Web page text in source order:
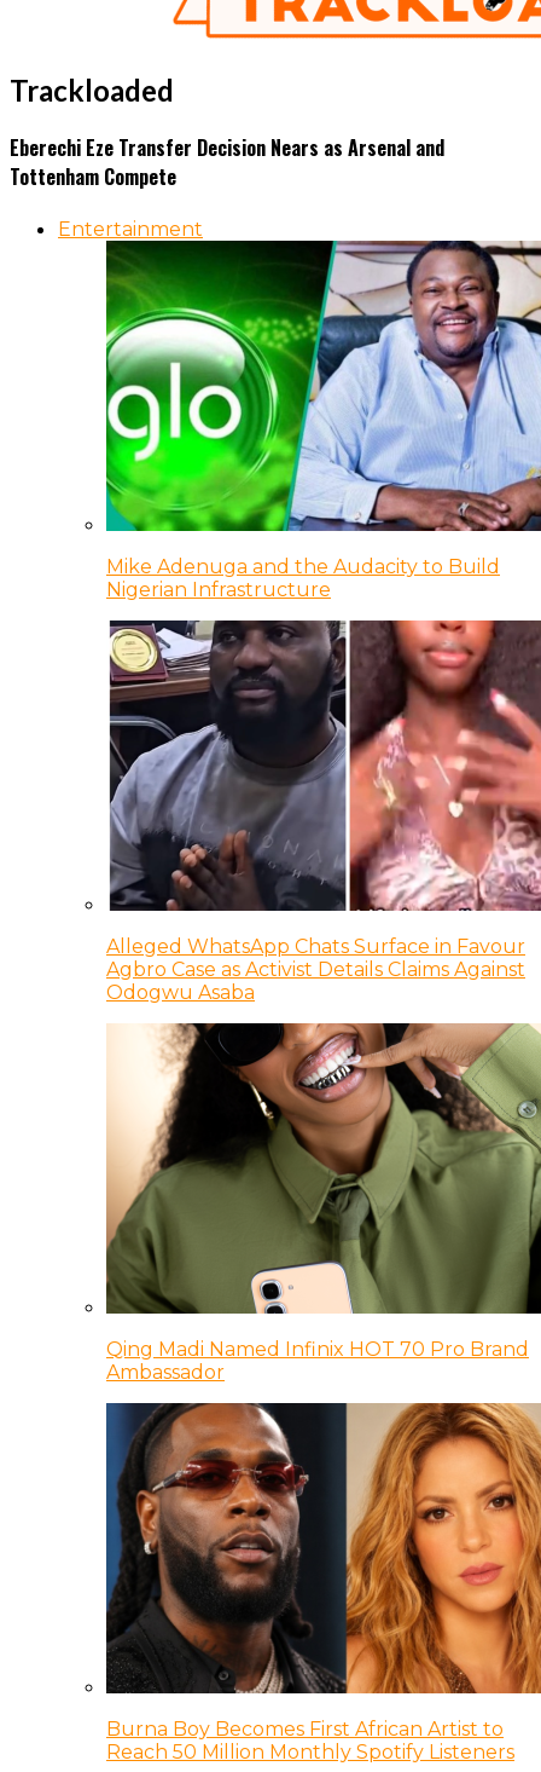
Trackloaded
Eberechi Eze Transfer Decision Nears as Arsenal and
Tottenham Compete
Entertainment
Mike Adenuga and the Audacity to Build
Nigerian Infrastructure
Alleged WhatsApp Chats Surface in Favour
Agbro Case as Activist Details Claims Against
Odogwu Asaba
Qing Madi Named Infinix HOT 70 Pro Brand
Ambassador
Burna Boy Becomes First African Artist to
Reach 50 Million Monthly Spotify Listeners